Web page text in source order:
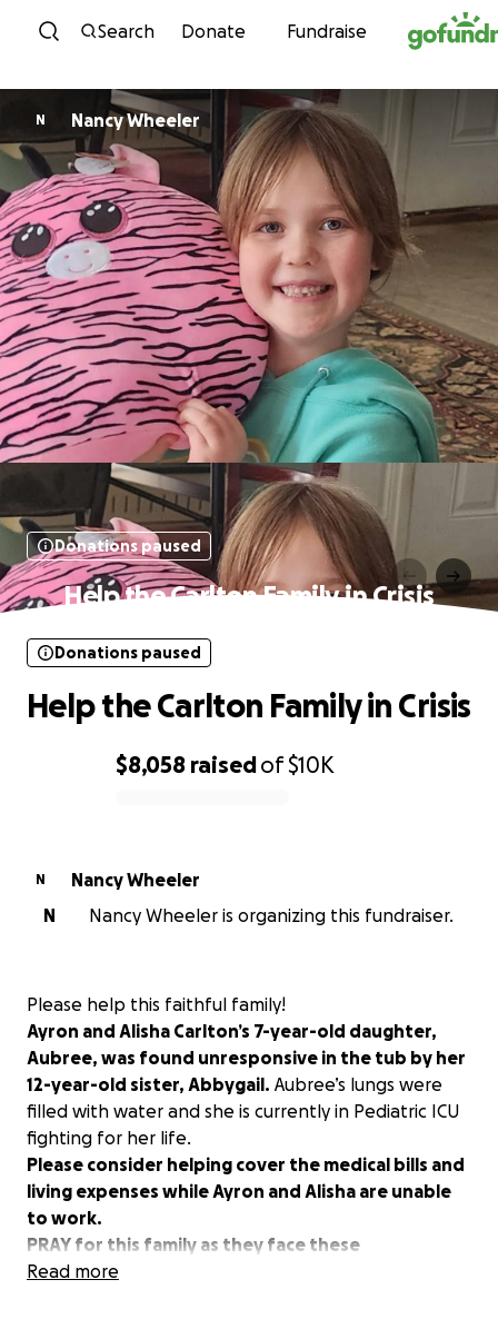
Skip to content
Search Donate Fundraise
N Nancy Wheeler
Donations paused
Help the Carlton Family in Crisis
$8,058 raisedof$10K
Donations paused
Help the Carlton Family in Crisis
N
Nancy Wheeler
N
Nancy Wheeler is organizing this fundraiser.
Please help this faithful family!
Ayron and Alisha Carlton’s 7-year-old daughter,
Aubree, was found unresponsive in the tub by her
12-year-old sister, Abbygail. Aubree’s lungs were
filled with water and she is currently in Pediatric ICU
fighting for her life.
Please consider helping cover the medical bills and
living expenses while Ayron and Alisha are unable
to work.
PRAY for this family as they face these
unimaginable circumstances!
Read more